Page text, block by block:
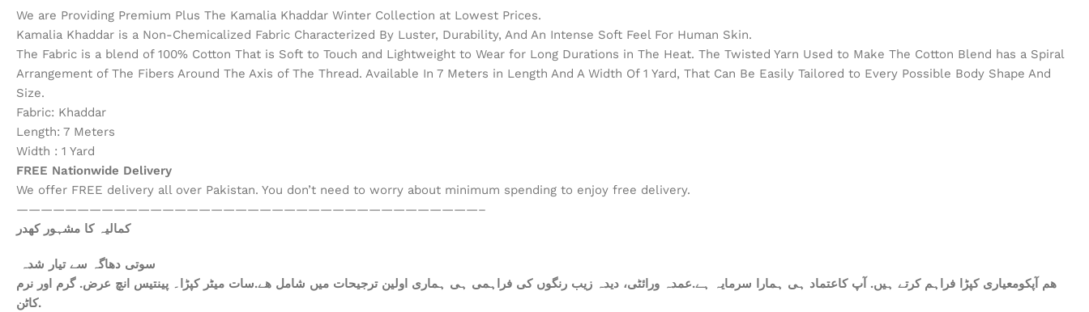
We are Providing Premium Plus The Kamalia Khaddar Winter Collection at Lowest Prices.
Kamalia Khaddar is a Non-Chemicalized Fabric Characterized By Luster, Durability, And An Intense Soft Feel For Human Skin.
The Fabric is a blend of 100% Cotton That is Soft to Touch and Lightweight to Wear for Long Durations in The Heat. The Twisted Yarn Used to Make The Cotton Blend has a Spiral
Arrangement of The Fibers Around The Axis of The Thread. Available In 7 Meters in Length And A Width Of 1 Yard, That Can Be Easily Tailored to Every Possible Body Shape And
Size.
Fabric: Khaddar
Length: 7 Meters
Width : 1 Yard
FREE Nationwide Delivery
We offer FREE delivery all over Pakistan. You don’t need to worry about minimum spending to enjoy free delivery.
——————————————————————————————————————–
کمالیہ کا مشہور کھدر
سوتی دھاگہ سے تیار شدہ
ھم آپکومعیاری کپڑا فراہم کرتے ہیں. آپ کاعتماد ہی ہمارا سرمایہ ہے.عمدہ ورائٹی، دیدہ زیب رنگوں کی فراہمی ہی ہماری اولین ترجیحات میں شامل ھے.سات میٹر کپڑا۔ پینتیس انچ عرض. گرم اور نرم
کاٹن.